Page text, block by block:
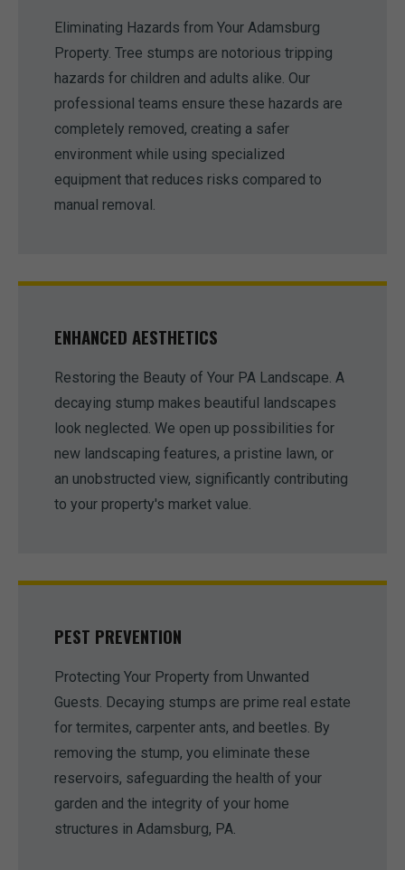
Eliminating Hazards from Your Adamsburg
Property. Tree stumps are notorious tripping
hazards for children and adults alike. Our
professional teams ensure these hazards are
completely removed, creating a safer
environment while using specialized
equipment that reduces risks compared to
manual removal.
ENHANCED AESTHETICS
Restoring the Beauty of Your PA Landscape. A
decaying stump makes beautiful landscapes
look neglected. We open up possibilities for
new landscaping features, a pristine lawn, or
an unobstructed view, significantly contributing
to your property's market value.
PEST PREVENTION
Protecting Your Property from Unwanted
Guests. Decaying stumps are prime real estate
for termites, carpenter ants, and beetles. By
removing the stump, you eliminate these
reservoirs, safeguarding the health of your
garden and the integrity of your home
structures in Adamsburg, PA.